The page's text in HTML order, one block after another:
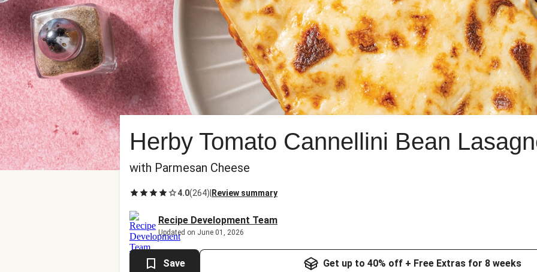
Herby Tomato Cannellini Bean
with Parmesan Cheese
4.0(264) Review summary
Recipe Development Team
Updated on June 01, 2026
Save Get up to 40% off + Free Extras for 8 weeks